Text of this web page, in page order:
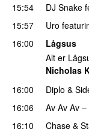
15:54 DJ Snake
15:57
Uro
16:00
Lågsus
Alt er
Nicholas
16:00
Diplo &
16:06
Av Av Av –
16:10
Chase &